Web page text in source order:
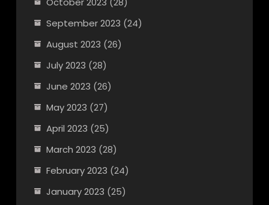
September 2023 (24)
August 2023 (26)
July 2023 (28)
June 2023 (26)
May 2023 (27)
April 2023 (25)
March 2023 (28)
February 2023 (24)
January 2023 (25)